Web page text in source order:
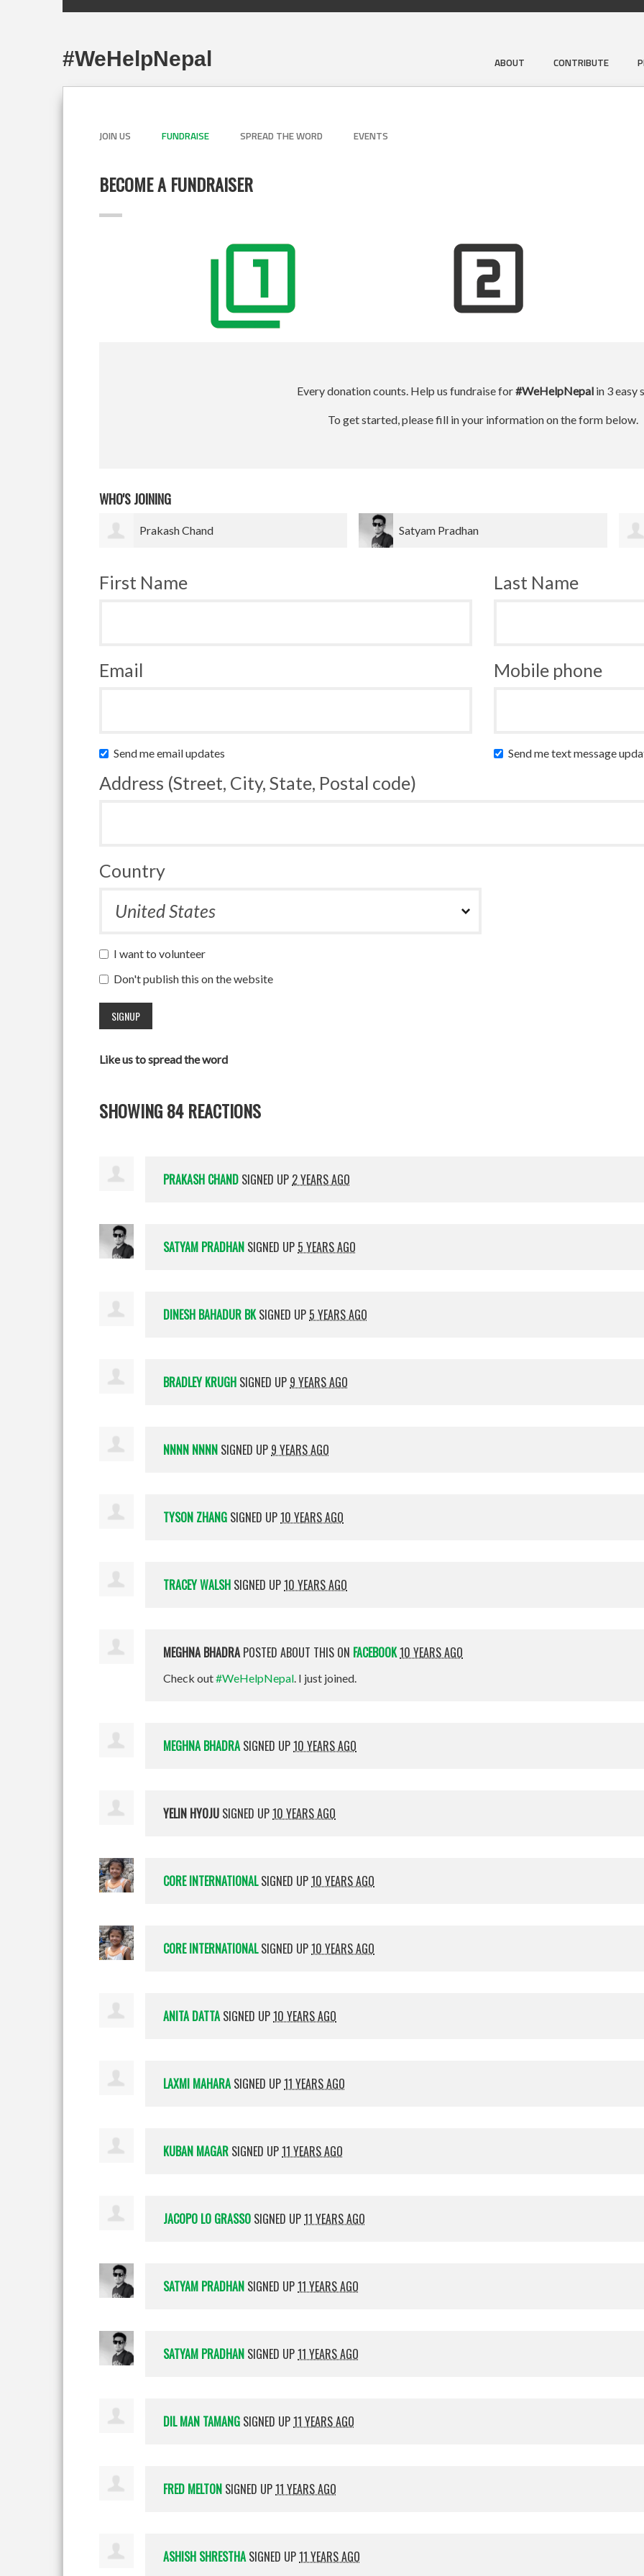
ABOUT CONTRIBUTE
#WeHelpNepal
JOIN US FUNDRAISE SPREAD THE WORD EVENTS
BECOME A FUNDRAISER
Every donation counts. Help us fundraise for#WeHelpNepal in 3 easy
To get started, please fill in your information on the form below.
WHO'S JOINING
Satyam Pradhan Dinesh bahadur Bk
First Name Last Name
Email Mobile phone
Send me email updates Send me text message
Address (Street, City, State, Postal code)
Country
I want to volunteer
Don't publish this on the website
Like us to spread the word
SHOWING 84 REACTIONS
PRAKASH CHAND SIGNED UP 2 YEARS AGO
SATYAM PRADHAN SIGNED UP 5 YEARS AGO
DINESH BAHADUR BKSIGNED UP 5 YEARS AGO
BRADLEY KRUGH SIGNED UP 9 YEARS AGO
NNNN NNNN SIGNED UP 9 YEARS AGO
TYSON ZHANG SIGNED UP10 YEARS AGO
TRACEY WALSH SIGNED UP10 YEARS AGO
MEGHNA BHADRAPOSTED ABOUT THIS ON FACEBOOK10 YEARS AGO
Check out#WeHelpNepal. I just joined.
MEGHNA BHADRASIGNED UP10 YEARS AGO
YELIN HYOJU SIGNED UP10 YEARS AGO
CORE INTERNATIONALSIGNED UP10 YEARS AGO
CORE INTERNATIONALSIGNED UP10 YEARS AGO
ANITA DATTASIGNED UP10 YEARS AGO
LAXMI MAHARASIGNED UP11 YEARS AGO
KUBAN MAGAR SIGNED UP11 YEARS AGO
JACOPO LO GRASSO SIGNED UP11 YEARS AGO
SATYAM PRADHAN SIGNED UP11 YEARS AGO
SATYAM PRADHAN SIGNED UP11 YEARS AGO
DIL MAN TAMANG SIGNED UP11 YEARS AGO
FRED MELTON SIGNED UP11 YEARS AGO
ASHISH SHRESTHASIGNED UP11 YEARS AGO